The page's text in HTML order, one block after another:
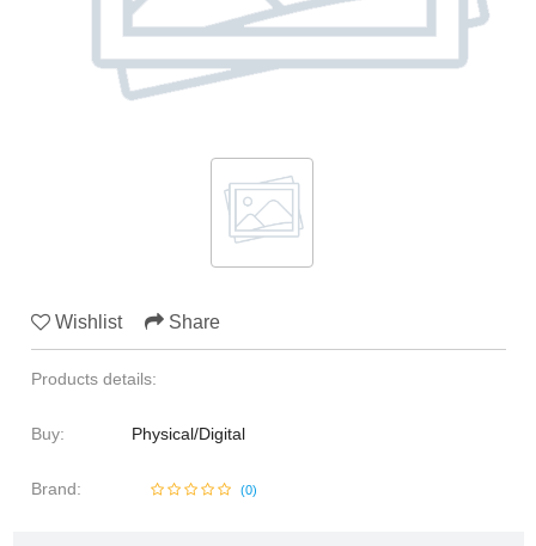
Media & Communication
Wishlist Share
Products details:
Buy: Physical/Digital
Brand: (0)